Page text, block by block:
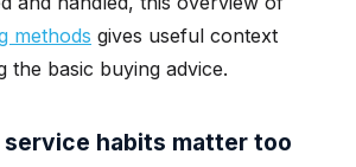
methods gives useful context
the basic buying advice.
service habits matter too